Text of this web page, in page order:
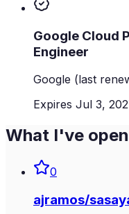
Google Cloud
Engineer
Google (last
Expires Jul 3,
What I've
0
ajramos/